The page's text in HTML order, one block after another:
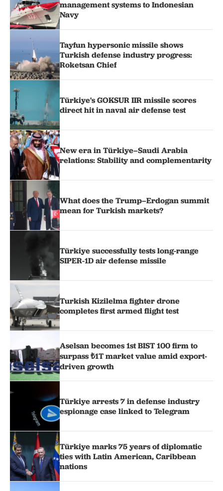
management systems to Indonesian
Navy
Tayfun hypersonic missile shows
Turkish defense industry progress:
Roketsan Chief
Türkiye's GOKSUR IIR missile scores
direct hit in naval air defense test
New era in Türkiye–Saudi Arabia
relations: Stability and complementarity
What does the Trump–Erdogan summit
mean for Turkish markets?
Türkiye successfully tests long-range
SIPER-1D air defense missile
Turkish Kizilelma fighter drone
completes first armed flight test
Aselsan becomes 1st BIST 100 firm to
surpass ₺1T market value amid export-
driven growth
Türkiye arrests 7 in defense industry
espionage case linked to Telegram
Türkiye marks 75 years of diplomatic
ties with Latin American, Caribbean
nations